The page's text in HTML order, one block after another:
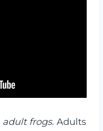
adult frogs. Adults